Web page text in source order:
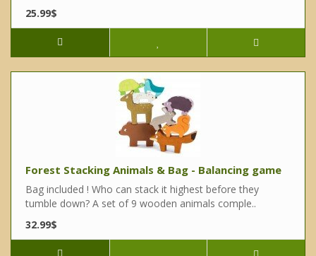
25.99$
Forest Stacking Animals & Bag - Balancing game
Bag included ! Who can stack it highest before they
tumble down? A set of 9 wooden animals comple..
32.99$